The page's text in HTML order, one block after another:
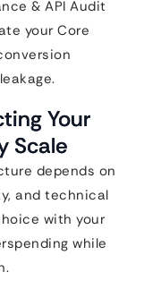
& API Audit
your Core
Your
Scale
depends on
and technical
with your
while